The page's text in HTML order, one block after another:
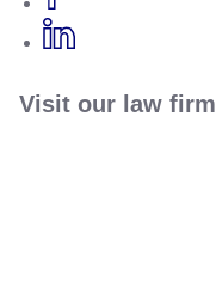
Visit our law firm